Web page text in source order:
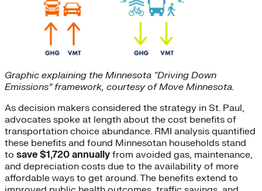
Graphic explaining the Minnesota “Driving Down
Emissions” framework, courtesy of Move Minnesota.
As decision makers considered the strategy in St. Paul,
advocates spoke at length about the cost benefits of
transportation choice abundance. RMI analysis quantified
these benefits and found Minnesotan households stand
to save $1,720 annually from avoided gas, maintenance,
and depreciation costs due to the availability of more
affordable ways to get around. The benefits extend to